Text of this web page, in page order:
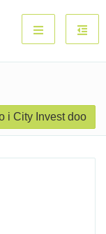
i City Invest doo